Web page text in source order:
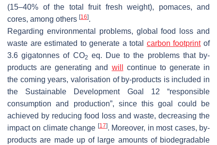
(15–40% of the total fruit fresh weight), pomaces, and
cores, among others [16].
Regarding environmental problems, global food loss and
waste are estimated to generate a total carbon footprintof
3.6 gigatonnes of CO2 eq. Due to the problems that by-
products are generating and will
continue to generate in
the coming years, valorisation of by-products is included in
the Sustainable Development Goal 12 “responsible
consumption and production”, since this goal could be
achieved by reducing food loss and waste, decreasing the
impact on climate change [17]. Moreover, in most cases, by-
products are made up of large amounts of biodegradable